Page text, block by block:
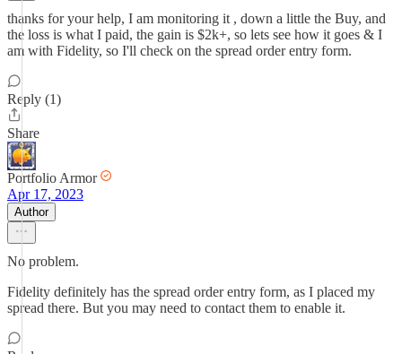
thanks for your help, I am monitoring it , down a little the Buy, and
the loss is what I paid, the gain is $2k+, so lets see how it goes & I
am with Fidelity, so I'll check on the spread order entry form.
Reply (1)
Share
Portfolio Armor
Apr 17, 2023
Author
No problem.
Fidelity definitely has the spread order entry form, as I placed my
spread there. But you may need to contact them to enable it.